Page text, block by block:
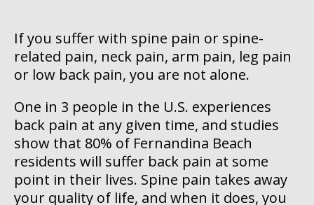
If you suffer with spine pain or spine-
related pain, neck pain, arm pain, leg pain
or low back pain, you are not alone.
One in 3 people in the U.S. experiences
back pain at any given time, and studies
show that 80% of Fernandina Beach
residents will suffer back pain at some
point in their lives. Spine pain takes away
your quality of life, and when it does, you